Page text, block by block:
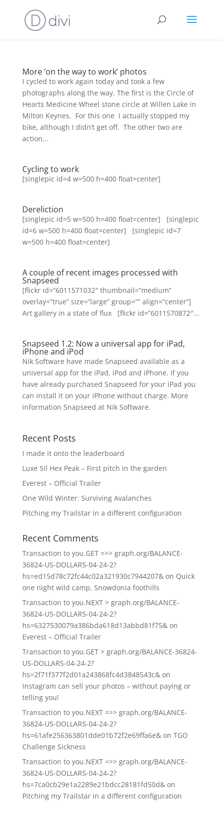
More ‘on the way to work’ photos
I cycled to work again today and took a few
photographs along the way. The first is the Circle of
Hearts Medicine Wheel stone circle at Willen Lake in
Milton Keynes. For this one I actually stopped my
bike, although I didn’t get off. The other two are
action...
Cycling to work
[singlepic id=4 w=500 h=400 float=center]
Dereliction
[singlepic id=5 w=500 h=400 float=center] [singlepic
id=6 w=500 h=400 float=center] [singlepic id=7
w=500 h=400 float=center]
A couple of recent images processed with
Snapseed
[flickr id=”6011571032″ thumbnail=”medium”
overlay=”true” size=”large” group=”” align=”center”]
Art gallery in a state of flux [flickr id=”6011570872″...
Snapseed 1.2: Now a universal app for iPad,
iPhone and iPod
Nik Software have made Snapseed available as a
universal app for the iPad, iPod and iPhone. If you
have already purchased Snapseed for your iPad you
can install it on your iPhone without charge. More
information Snapseed at Nik Software.
Recent Posts
I made it onto the leaderboard
Luxe Sil Hex Peak – First pitch in the garden
Everest – Official Trailer
One Wild Winter: Surviving Avalanches
Pitching my Trailstar in a different configuration
Recent Comments
Transaction to you.GET =>> graph.org/BALANCE-
36824-US-DOLLARS-04-24-2?
hs=ed15d78c72fc44c02a321930c7944207&on Quick
one night wild camp, Snowdonia foothills
Transaction to you.NEXT > graph.org/BALANCE-
36824-US-DOLLARS-04-24-2?
hs=6327530079a386bda618d13abbd81f75&on
Everest – Official Trailer
Transaction to you.GET > graph.org/BALANCE-36824-
US-DOLLARS-04-24-2?
hs=2f71f377f2d01a243868fc4d3848543c&on
Instagram can sell your photos – without paying or
telling you!
Transaction to you.NEXT =>> graph.org/BALANCE-
36824-US-DOLLARS-04-24-2?
hs=61afe256363801dde01b72f2e69ffa6e&on TGO
Challenge Sickness
Transaction to you.NEXT =>> graph.org/BALANCE-
36824-US-DOLLARS-04-24-2?
hs=7ca0cb29e1a2289e21bdcc28181fd50d&on
Pitching my Trailstar in a different configuration